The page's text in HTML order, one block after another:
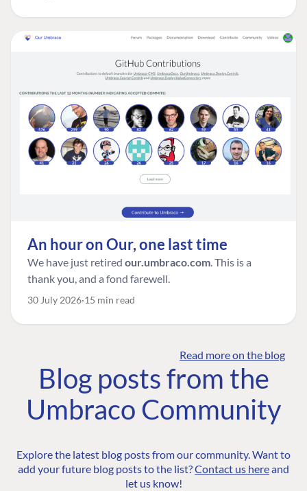
An hour on Our, one last time
We have just retired our.umbraco.com. This is a
thank you, and a fond farewell.
30 July 2026 15 min read
Read more on the blog
Blog posts from the
Umbraco Community
Explore the latest blog posts from our community. Want to
add your future blog posts to the list?Contact us hereand
let us know!